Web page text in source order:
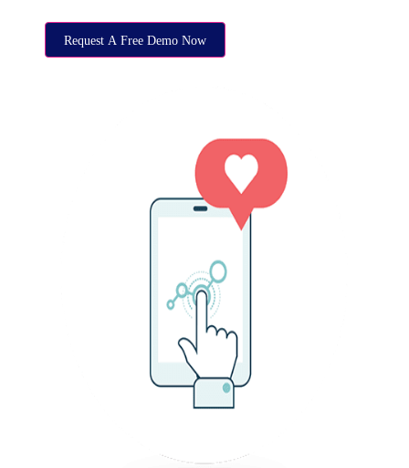
Request A Free Demo Now